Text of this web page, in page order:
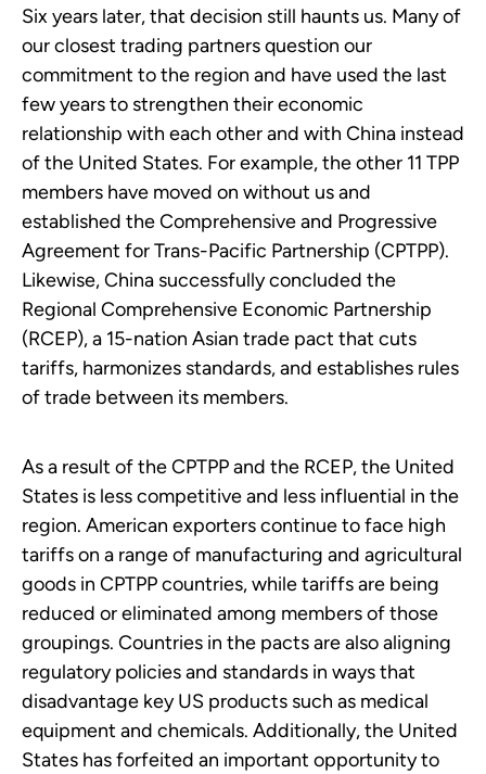
Six years later, that decision still haunts us. Many of
our closest trading partners question our
commitment to the region and have used the last
few years to strengthen their economic
relationship with each other and with China instead
of the United States. For example, the other 11 TPP
members have moved on without us and
established the Comprehensive and Progressive
Agreement for Trans-Pacific Partnership (CPTPP).
Likewise, China successfully concluded the
Regional Comprehensive Economic Partnership
(RCEP), a 15-nation Asian trade pact that cuts
tariffs, harmonizes standards, and establishes rules
of trade between its members.
As a result of the CPTPP and the RCEP, the United
States is less competitive and less influential in the
region. American exporters continue to face high
tariffs on a range of manufacturing and agricultural
goods in CPTPP countries, while tariffs are being
reduced or eliminated among members of those
groupings. Countries in the pacts are also aligning
regulatory policies and standards in ways that
disadvantage key US products such as medical
equipment and chemicals. Additionally, the United
States has forfeited an important opportunity to